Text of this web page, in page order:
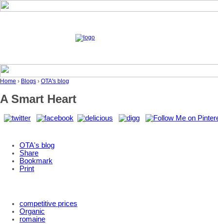
Home › Blogs › OTA's blog
A Smart Heart
OTA's blog
Share
Bookmark
Print
competitive prices
Organic
romaine